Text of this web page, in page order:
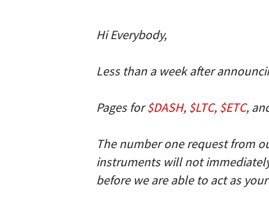
Brokers
Hi Everybody,
Less than a week after
Pages for$DASH, $LTC, $ETC,
The number one request from
instruments will not
before we are able to act as